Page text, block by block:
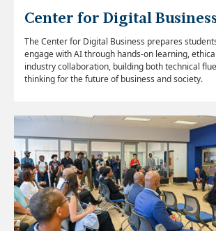
Center for Digital
The Center for Digital Business prepares
engage with AI through hands-on learning,
industry collaboration, building both technical
thinking for the future of business and society.